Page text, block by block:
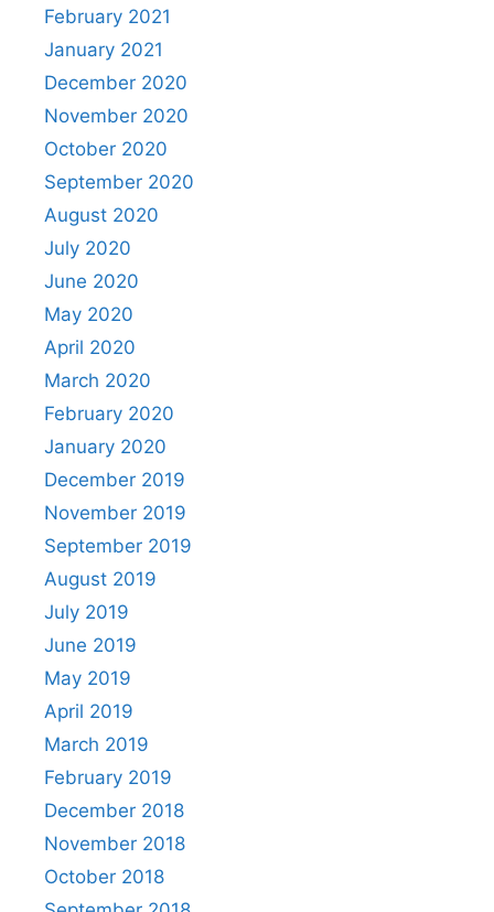
February 2021
January 2021
December 2020
November 2020
October 2020
September 2020
August 2020
July 2020
June 2020
May 2020
April 2020
March 2020
February 2020
January 2020
December 2019
November 2019
September 2019
August 2019
July 2019
June 2019
May 2019
April 2019
March 2019
February 2019
December 2018
November 2018
October 2018